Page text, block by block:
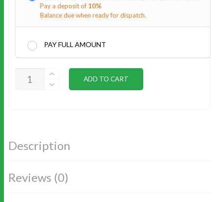
Pay a deposit of 10%
Balance due when ready for dispatch.
PAY FULL AMOUNT
ROOF
ADD TO CART
Description
Reviews (0)